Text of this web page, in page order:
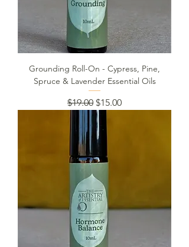
Grounding Roll-On - Cypress, Pine,
Spruce & Lavender Essential Oils
Regular Price
$19.00 Sale Price
$15.00